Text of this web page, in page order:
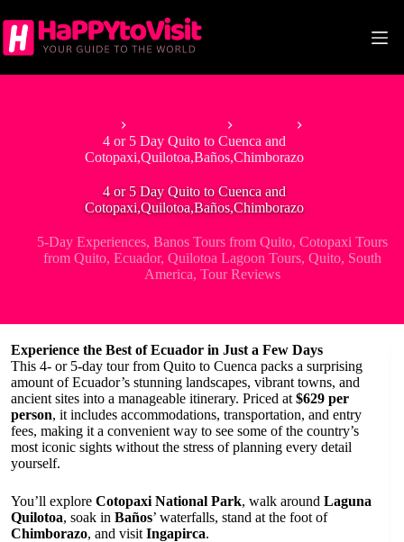
to
content
4 or 5 Day Quito to Cuenca and
Cotopaxi,Quilotoa,Baños,Chimborazo
4 or 5 Day Quito to Cuenca and
Cotopaxi,Quilotoa,Baños,Chimborazo
5-Day Experiences, Banos Tours from Quito, Cotopaxi Tours
from Quito, Ecuador, Quilotoa Lagoon Tours, Quito, South
America, Tour Reviews
Experience the Best of Ecuador in Just a Few Days
This 4- or 5-day tour from Quito to Cuenca packs a surprising
amount of Ecuador’s stunning landscapes, vibrant towns, and
ancient sites into a manageable itinerary. Priced at $629 per
person, it includes accommodations, transportation, and entry
fees, making it a convenient way to see some of the country’s
most iconic sights without the stress of planning every detail
yourself.
You’ll explore Cotopaxi National Park, walk around Laguna
Quilotoa, soak in Baños’ waterfalls, stand at the foot of
Chimborazo, and visit Ingapirca.